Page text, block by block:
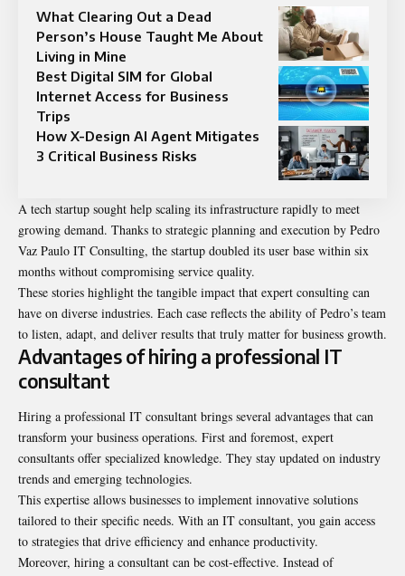
What Clearing Out a Dead
Person’s House Taught Me About
Living in Mine
Best Digital SIM for Global
Internet Access for Business
Trips
How X-Design AI Agent Mitigates
3 Critical Business Risks
A tech startup sought help scaling its infrastructure rapidly to meet
growing demand. Thanks to strategic planning and execution by Pedro
Vaz Paulo IT Consulting, the startup doubled its user base within six
months without compromising service quality.
These stories highlight the tangible impact that expert consulting can
have on diverse industries. Each case reflects the ability of Pedro’s team
to listen, adapt, and deliver results that truly matter for business growth.
Advantages of hiring a professional IT
consultant
Hiring a professional IT consultant brings several advantages that can
transform your business operations. First and foremost, expert
consultants offer specialized knowledge. They stay updated on industry
trends and emerging technologies.
This expertise allows businesses to implement innovative solutions
tailored to their specific needs. With an IT consultant, you gain access
to strategies that drive efficiency and enhance productivity.
Moreover, hiring a consultant can be cost-effective. Instead of